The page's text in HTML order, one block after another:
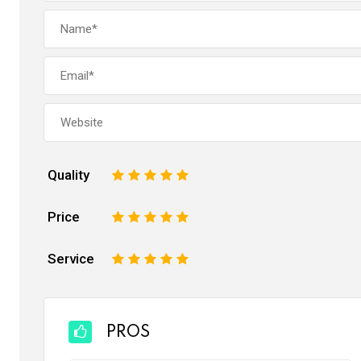
Quality 5
4
3
2
Price 5
4
3
2
Service 5
4
3
2
PROS